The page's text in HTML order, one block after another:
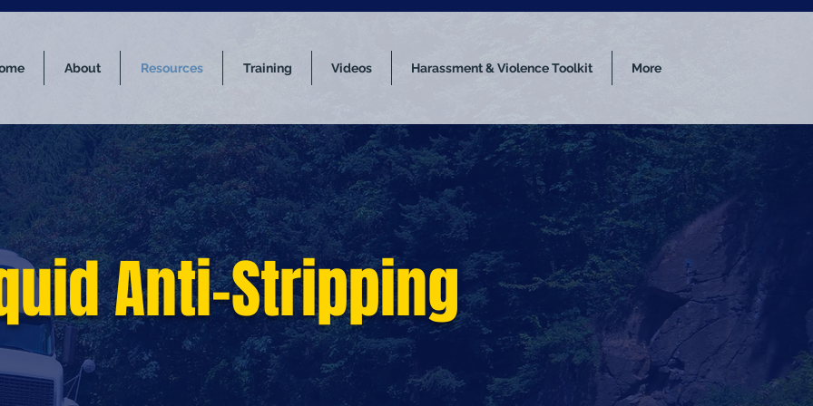
About Resources Training Videos Harassment & Violence Toolkit More
Anti-Stripping